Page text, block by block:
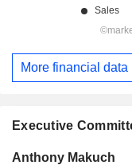
Executive
Manager Title Age
Anthony Makuch
More financial data